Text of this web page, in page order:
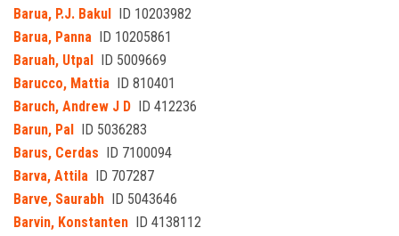
Barua, P.J. Bakul ID 10203982
Barua, Panna ID 10205861
Baruah, Utpal ID 5009669
Barucco, Mattia ID 810401
Baruch, Andrew J D ID 412236
Barun, Pal ID 5036283
Barus, Cerdas ID 7100094
Barva, Attila ID 707287
Barve, Saurabh ID 5043646
Barvin, Konstanten ID 4138112